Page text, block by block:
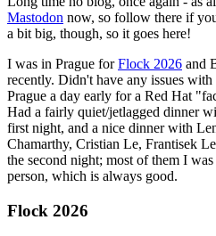
Mastodon now, so follow there if
a bit big, though, so it goes here!
I was in Prague forFlock 2026 and
recently. Didn't have any issues
Prague a day early for a Red Hat
Had a fairly quiet/jetlagged dinner
first night, and a nice dinner with
Chamarthy, Cristian Le, Frantisek
the second night; most of them I
person, which is always good.
Flock 2026